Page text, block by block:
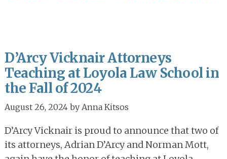
D’Arcy Vicknair Attorneys
Teaching at Loyola Law School in
the Fall of 2024
August 26, 2024 by Anna Kitsos
D’Arcy Vicknair is proud to announce that two of
its attorneys, Adrian D’Arcy and Norman Mott,